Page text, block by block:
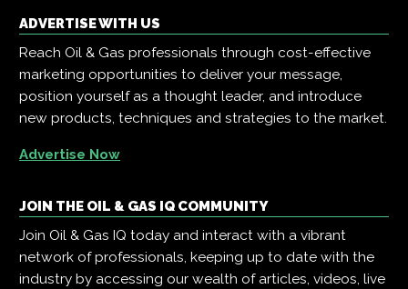
ADVERTISE WITH US
Reach Oil & Gas professionals through cost-effective
marketing opportunities to deliver your message,
position yourself as a thought leader, and introduce
new products, techniques and strategies to the market.
Advertise Now
JOIN THE OIL & GAS IQ COMMUNITY
Join Oil & Gas IQ today and interact with a vibrant
network of professionals, keeping up to date with the
industry by accessing our wealth of articles, videos, live